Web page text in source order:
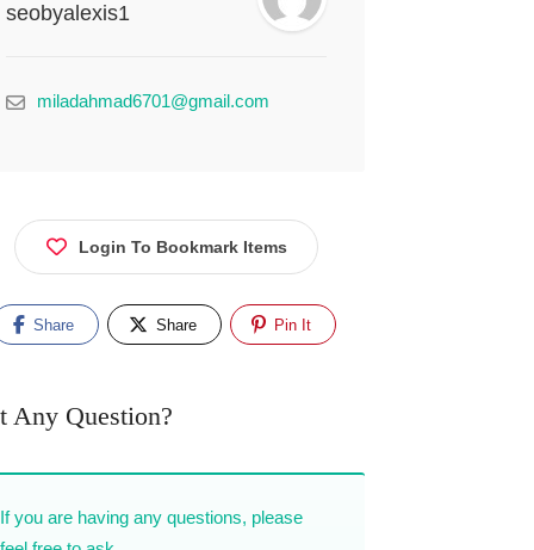
seobyalexis1
miladahmad6701@gmail.com
Login To Bookmark Items
Share Share Pin It
Any Question?
If you are having any questions, please